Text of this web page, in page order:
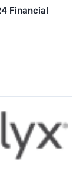
Financial